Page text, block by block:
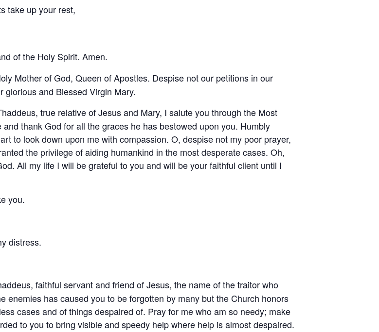
take up your rest,
of the Holy Spirit. Amen.
Mother of God, Queen of Apostles. Despise not our petitions in our
glorious and Blessed Virgin Mary.
true relative of Jesus and Mary, I salute you through the Most
thank God for all the graces he has bestowed upon you. Humbly
to look down upon me with compassion. O, despise not my poor prayer,
the privilege of aiding humankind in the most desperate cases. Oh,
All my life I will be grateful to you and will be your faithful client until I
you.
distress.
faithful servant and friend of Jesus, the name of the traitor who
enemies has caused you to be forgotten by many but the Church honors
cases and of things despaired of. Pray for me who am so needy; make
to you to bring visible and speedy help where help is almost despaired.